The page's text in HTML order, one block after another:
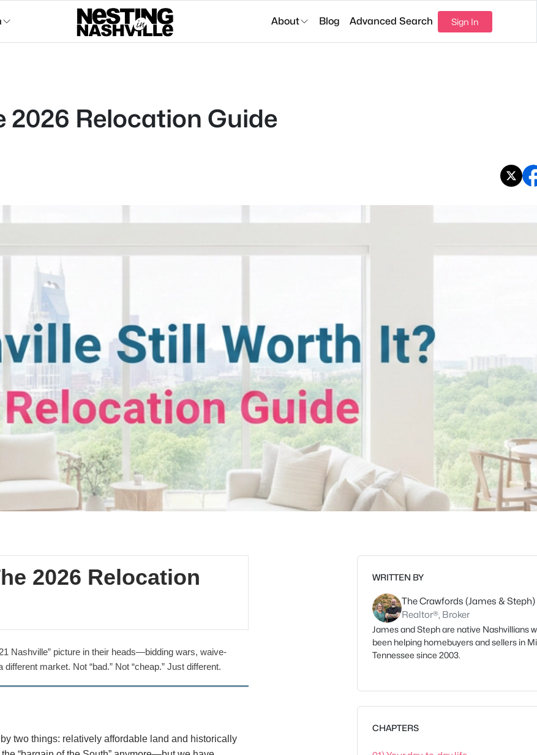
About Blog Advanced Search Sign In
2026 Relocation Guide
2026 Relocation
Nashville” picture in their heads—bidding wars, waive-
market. Not “bad.” Not “cheap.” Just different.
two things: relatively affordable land and historically
WRITTEN BY
The Crawfords (James & Steph)
Realtor®, Broker
James and Steph are native Nashvillians
been helping homebuyers and sellers in
Tennessee since 2003.
CHAPTERS